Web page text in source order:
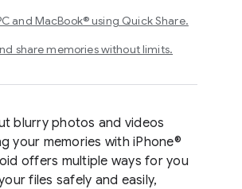
and MacBook® using Quick Share.
share memories without limits.
blurry photos and videos
your memories with iPhone®
offers multiple ways for you
files safely and easily,